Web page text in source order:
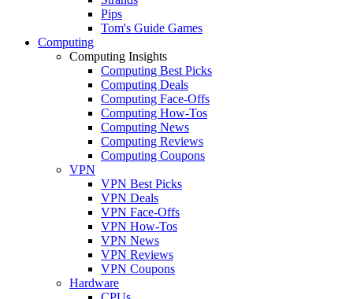
Pips
Tom's Guide Games
Computing
Computing Insights
Computing Best Picks
Computing Deals
Computing Face-Offs
Computing How-Tos
Computing News
Computing Reviews
Computing Coupons
VPN
VPN Best Picks
VPN Deals
VPN Face-Offs
VPN How-Tos
VPN News
VPN Reviews
VPN Coupons
Hardware